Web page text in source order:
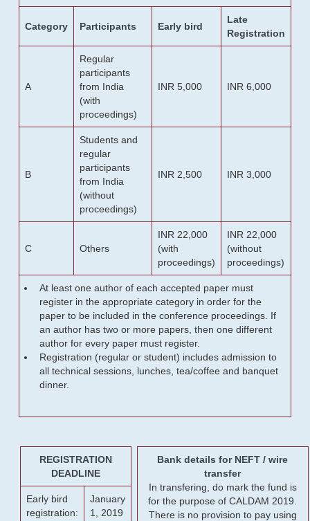
Category Participants Early bird
Late
Registration
A
Regular
participants
from India
(with
proceedings)
INR 5,000 INR 6,000
B
Students and
regular
participants
from India
(without
proceedings)
INR 2,500 INR 3,000
C Others
INR 22,000
(with
proceedings)
INR 22,000
(without
proceedings)
At least one author of each accepted paper must
register in the appropriate category in order for the
paper to be included in the conference proceedings. If
an author has two or more papers, then one different
author for every paper must register.
Registration (regular or student) includes admission to
all technical sessions, lunches, tea/coffee and banquet
dinner.
REGISTRATION
DEADLINE
Early bird
registration:
January
1, 2019
Bank details for NEFT / wire
transfer
In transfering, do mark the fund is
for the purpose of CALDAM 2019.
There is no provision to pay using